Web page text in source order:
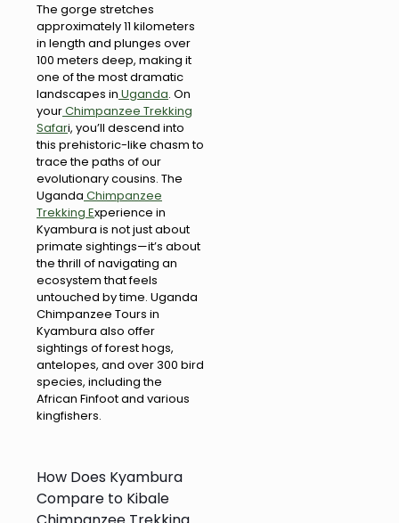
The gorge stretches
approximately 11 kilometers
in length and plunges over
100 meters deep, making it
one of the most dramatic
landscapes in Uganda. On
yourChimpanzee Trekking
Safari, you’ll descend into
this prehistoric-like chasm to
trace the paths of our
evolutionary cousins. The
Uganda Chimpanzee
Trekking Experience in
Kyambura is not just about
primate sightings—it’s about
the thrill of navigating an
ecosystem that feels
untouched by time. Uganda
Chimpanzee Tours in
Kyambura also offer
sightings of forest hogs,
antelopes, and over 300 bird
species, including the
African Finfoot and various
kingfishers.
How Does Kyambura
Compare to Kibale